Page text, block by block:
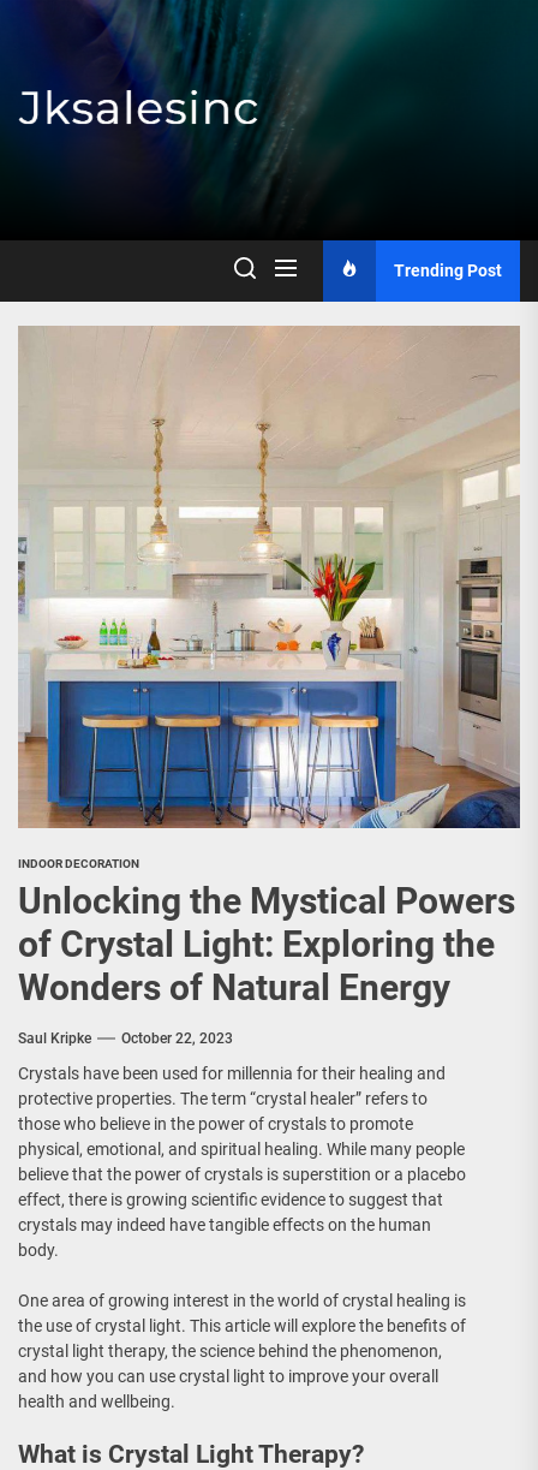
content
Jksalesinc
Trending Post
INDOOR DECORATION
Unlocking the Mystical Powers
of Crystal Light: Exploring the
Wonders of Natural Energy
Saul Kripke October 22, 2023
Crystals have been used for millennia for their healing and
protective properties. The term “crystal healer” refers to
those who believe in the power of crystals to promote
physical, emotional, and spiritual healing. While many people
believe that the power of crystals is superstition or a placebo
effect, there is growing scientific evidence to suggest that
crystals may indeed have tangible effects on the human
body.
One area of growing interest in the world of crystal healing is
the use of crystal light. This article will explore the benefits of
crystal light therapy, the science behind the phenomenon,
and how you can use crystal light to improve your overall
health and wellbeing.
What is Crystal Light Therapy?